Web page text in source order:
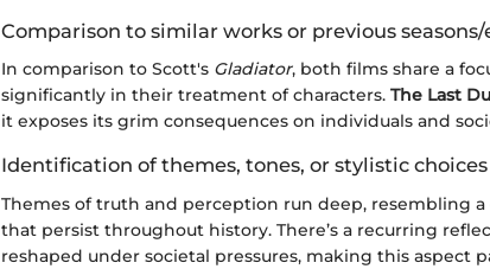
Comparison to similar works or previous seasons/
In comparison to Scott's Gladiator, both films share a
significantly in their treatment of characters. The Last
it exposes its grim consequences on individuals and
Identification of themes, tones, or stylistic choices
Themes of truth and perception run deep, resembling
that persist throughout history. There’s a recurring
reshaped under societal pressures, making this aspect